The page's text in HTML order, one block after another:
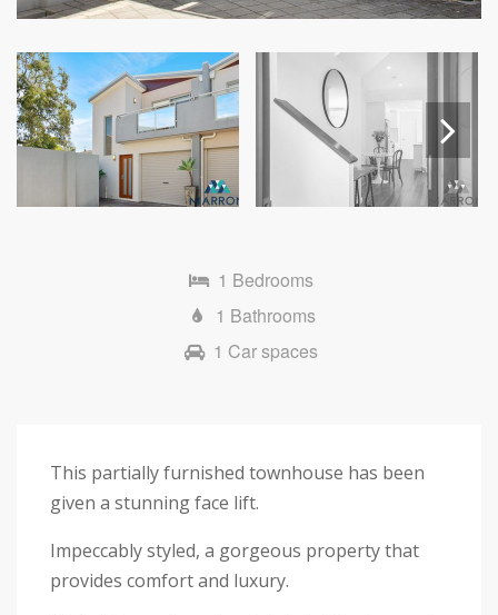
Next
1 Bedrooms
1 Bathrooms
1 Car spaces
This partially furnished townhouse has been
given a stunning face lift.
Impeccably styled, a gorgeous property that
provides comfort and luxury.